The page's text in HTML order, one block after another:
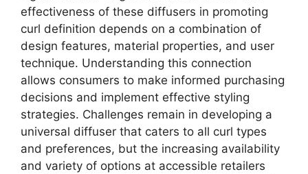
effectiveness of these diffusers in promoting
curl definition depends on a combination of
design features, material properties, and user
technique. Understanding this connection
allows consumers to make informed purchasing
decisions and implement effective styling
strategies. Challenges remain in developing a
universal diffuser that caters to all curl types
and preferences, but the increasing availability
and variety of options at accessible retailers